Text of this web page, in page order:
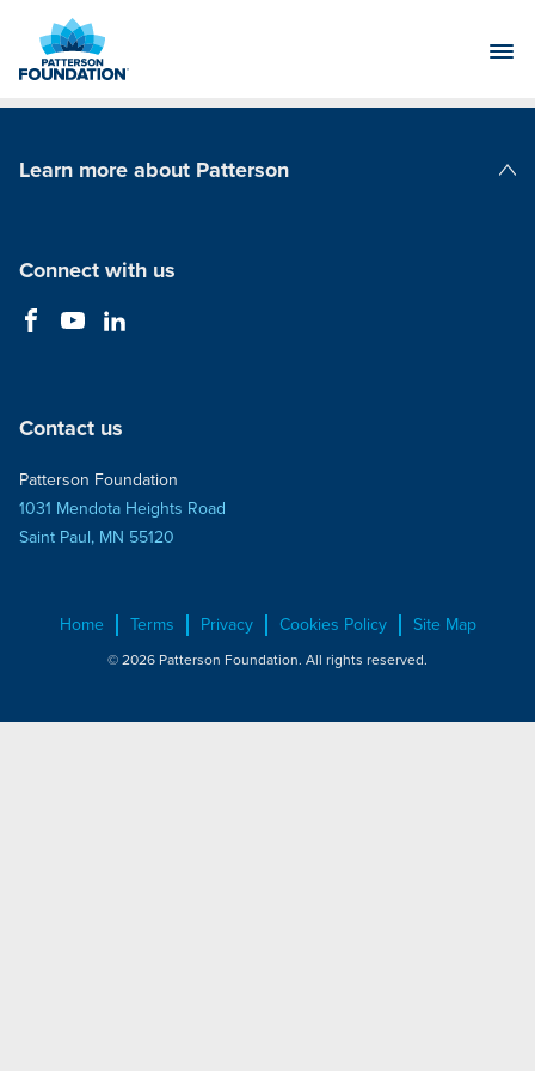
Main
Learn more about Patterson
Connect with us
Contact us
Patterson Foundation
1031 Mendota Heights Road
Saint Paul, MN 55120
Home Terms Privacy Cookies Policy Site Map
© 2026 Patterson Foundation. All rights reserved.